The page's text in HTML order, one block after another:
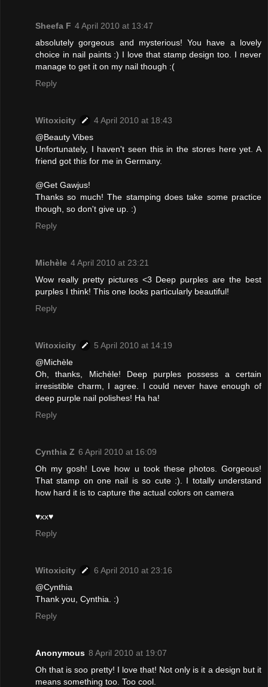
Sheefa F 4 April 2010 at 13:47
absolutely gorgeous and mysterious! You have a lovely
choice in nail paints :) I love that stamp design too. I never
manage to get it on my nail though :(
Reply
Witoxicity
4 April 2010 at 18:43
@Beauty Vibes
Unfortunately, I haven't seen this in the stores here yet. A
friend got this for me in Germany.
@Get Gawjus!
Thanks so much! The stamping does take some practice
though, so don't give up. :)
Reply
Michèle 4 April 2010 at 23:21
Wow really pretty pictures <3 Deep purples are the best
purples I think! This one looks particularly beautiful!
Reply
Witoxicity
5 April 2010 at 14:19
@Michèle
Oh, thanks, Michèle! Deep purples possess a certain
irresistible charm, I agree. I could never have enough of
deep purple nail polishes! Ha ha!
Reply
Cynthia Z 6 April 2010 at 16:09
Oh my gosh! Love how u took these photos. Gorgeous!
That stamp on one nail is so cute :). I totally understand
how hard it is to capture the actual colors on camera
♥xx♥
Reply
Witoxicity
6 April 2010 at 23:16
@Cynthia
Thank you, Cynthia. :)
Reply
Anonymous 8 April 2010 at 19:07
Oh that is soo pretty! I love that! Not only is it a design but it
means something too. Too cool.